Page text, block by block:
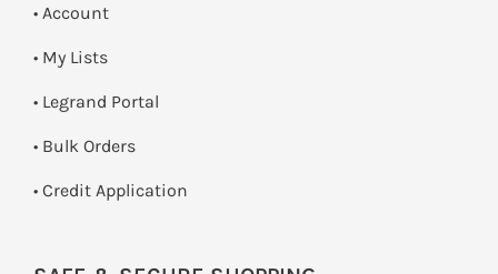
• Account
• My Lists
• Legrand Portal
• Bulk Orders
• Credit Application